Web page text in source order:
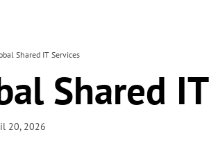
Shared IT Services
Shared
20, 2026